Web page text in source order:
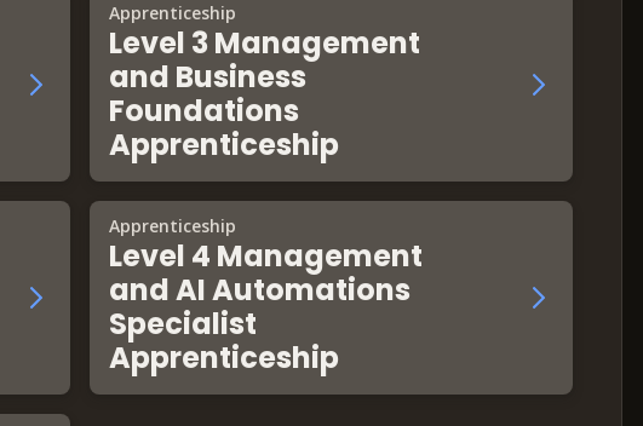
Apprenticeship
Level 3 Management
and Business
Foundations
Apprenticeship
Apprenticeship
Level 4 Management
and AI Automations
Specialist
Apprenticeship